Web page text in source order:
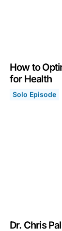
How to
for Health
Solo Episode
Dr. Chris